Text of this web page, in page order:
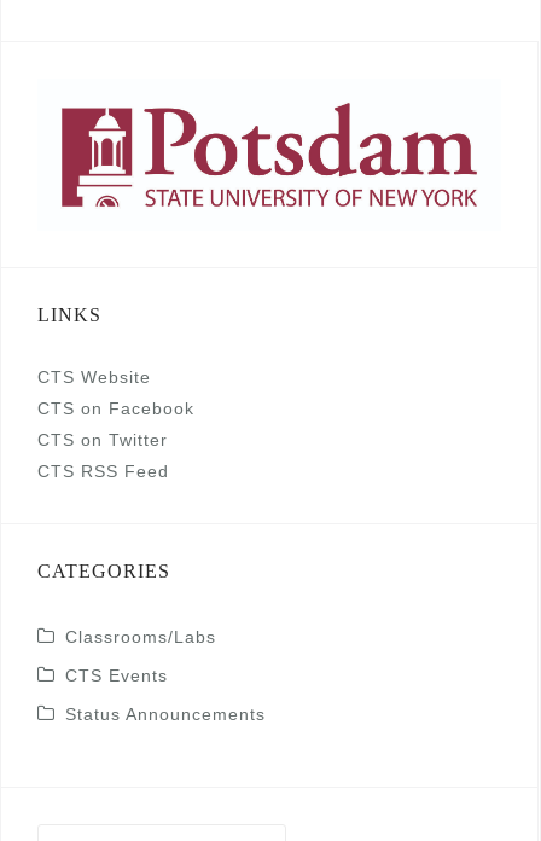
LINKS
CTS Website
CTS on Facebook
CTS on Twitter
CTS RSS Feed
CATEGORIES
Classrooms/Labs
CTS Events
Status Announcements